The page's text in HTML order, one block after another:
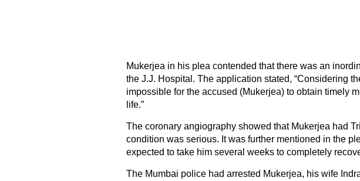
Mukerjea in his plea contended that there was an
the J.J. Hospital. The application stated, “Considering
impossible for the accused (Mukerjea) to obtain timely
life.”
The coronary angiography showed that Mukerjea had
condition was serious. It was further mentioned in the
expected to take him several weeks to completely
The Mumbai police had arrested Mukerjea, his wife